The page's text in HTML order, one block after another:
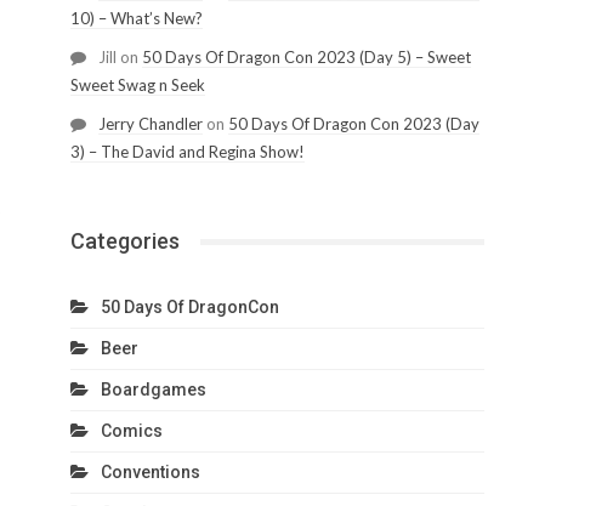
10) – What’s New?
Jill on 50 Days Of Dragon Con 2023 (Day 5) – Sweet
Sweet Swag n Seek
Jerry Chandleron 50 Days Of Dragon Con 2023 (Day
3) – The David and Regina Show!
Categories
50 Days Of DragonCon
Beer
Boardgames
Comics
Conventions